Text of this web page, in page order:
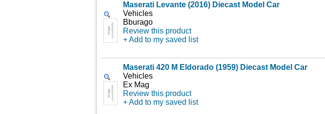
Maserati Levante (2016) Diecast Model Car
Vehicles
Bburago
Review this product
+ Add to my saved list
Maserati 420 M Eldorado (1959) Diecast Model Car
Vehicles
Ex Mag
Review this product
+ Add to my saved list